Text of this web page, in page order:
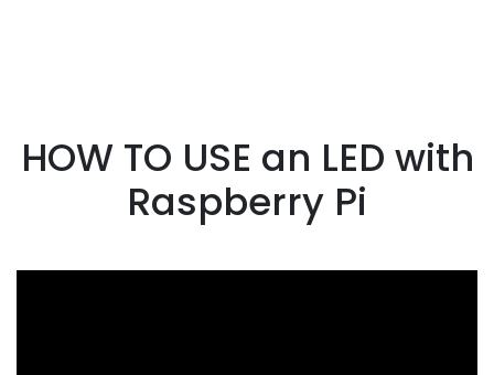
HOW TO USE an LED with
Raspberry Pi